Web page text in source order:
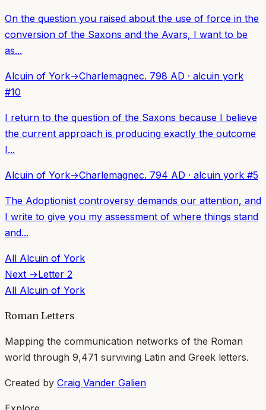
On the question you raised about the use of force in the
conversion of the Saxons and the Avars, I want to be
as...
Alcuin of York→Charlemagnec. 798 AD · alcuin york
#10
I return to the question of the Saxons because I believe
the current approach is producing exactly the outcome
I...
Alcuin of York→Charlemagnec. 794 AD · alcuin york #5
The Adoptionist controversy demands our attention, and
I write to give you my assessment of where things stand
and...
All Alcuin of York
Next →Letter 2
All Alcuin of York
Roman Letters
Mapping the communication networks of the Roman
world through 9,471 surviving Latin and Greek letters.
Created by Craig Vander Galien